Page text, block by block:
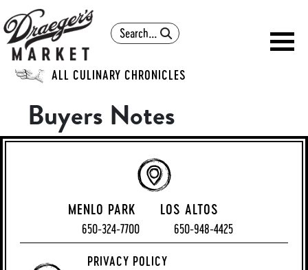
Search
ALL CULINARY CHRONICLES
Buyers Notes
MENLO PARK
650-324-7700
LOS ALTOS
650-948-4425
PRIVACY POLICY